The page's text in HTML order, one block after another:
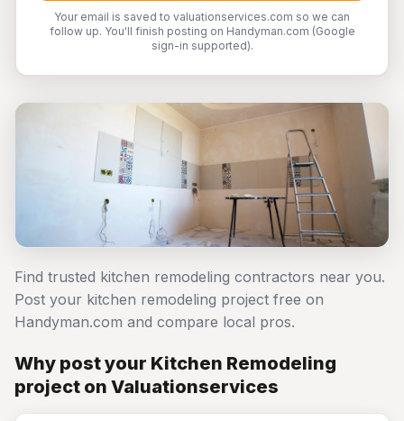
Your email is saved to valuationservices.com so we can
follow up. You'll finish posting on Handyman.com (Google
sign-in supported).
Find trusted kitchen remodeling contractors near you.
Post your kitchen remodeling project free on
Handyman.com and compare local pros.
Why post your Kitchen Remodeling
project on Valuationservices